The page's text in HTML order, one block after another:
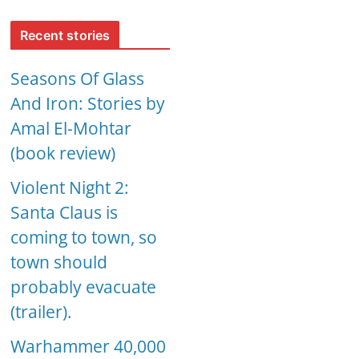
Recent stories
Seasons Of Glass
And Iron: Stories by
Amal El-Mohtar
(book review)
Violent Night 2:
Santa Claus is
coming to town, so
town should
probably evacuate
(trailer).
Warhammer 40,000